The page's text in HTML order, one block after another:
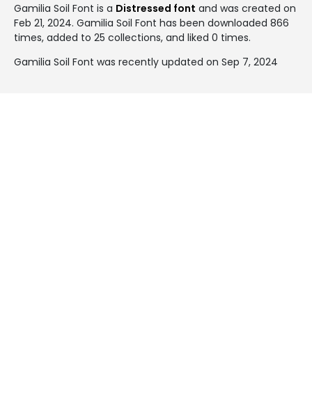
Gamilia Soil Font is a Distressed font and was created on
Feb 21, 2024. Gamilia Soil Font has been downloaded 866
times, added to 25 collections, and liked 0 times.
Gamilia Soil Font was recently updated on Sep 7, 2024